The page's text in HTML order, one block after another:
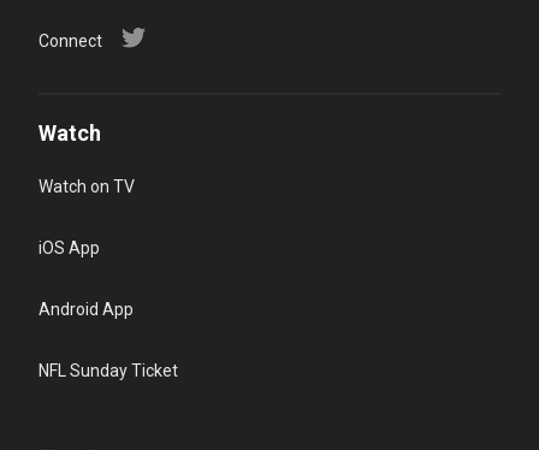
Connect
Watch
Watch on TV
iOS App
Android App
NFL Sunday Ticket